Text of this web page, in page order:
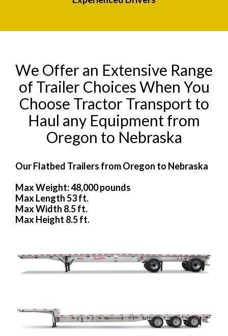
We Offer an Extensive Range
of Trailer Choices When You
Choose Tractor Transport to
Haul any Equipment from
Oregon to Nebraska
Our Flatbed Trailers from Oregon to Nebraska
Max Weight: 48,000 pounds
Max Length 53 ft.
Max Width 8.5 ft.
Max Height 8.5 ft.